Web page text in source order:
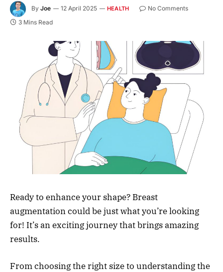
By Joe 12 April 2025 HEALTH
No Comments
3 Mins Read
Ready to enhance your shape? Breast
augmentation could be just what you’re looking
for! It’s an exciting journey that brings amazing
results.
From choosing the right size to understanding the